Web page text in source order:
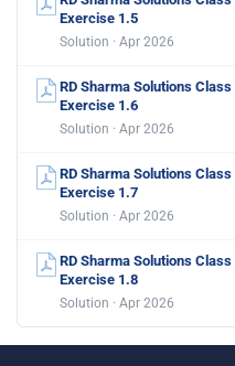
Exercise 1.5
Solution · Apr 2026
RD Sharma Solutions
Exercise 1.6
Solution · Apr 2026
RD Sharma Solutions
Exercise 1.7
Solution · Apr 2026
RD Sharma Solutions
Exercise 1.8
Solution · Apr 2026